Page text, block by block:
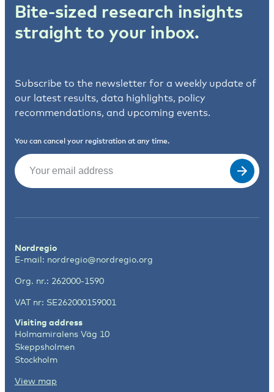
Bite-sized research insights
straight to your inbox.
Subscribe to the newsletter for a weekly update of
our latest results, data highlights, policy
recommendations, and upcoming events.
You can cancel your registration at any time.
Email
Nordregio
E-mail: nordregio@nordregio.org
Org. nr.: 262000-1590
VAT nr: SE262000159001
Visiting address
Holmamiralens Väg 10
Skeppsholmen
Stockholm
View map